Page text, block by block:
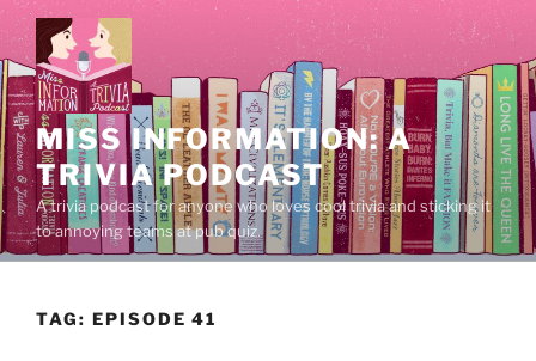
Skip
to
content
MISS INFORMATION: A
TRIVIA PODCAST
A trivia podcast for anyone who loves cool trivia and sticking it
to annoying teams at pub quiz.
TAG: EPISODE 41